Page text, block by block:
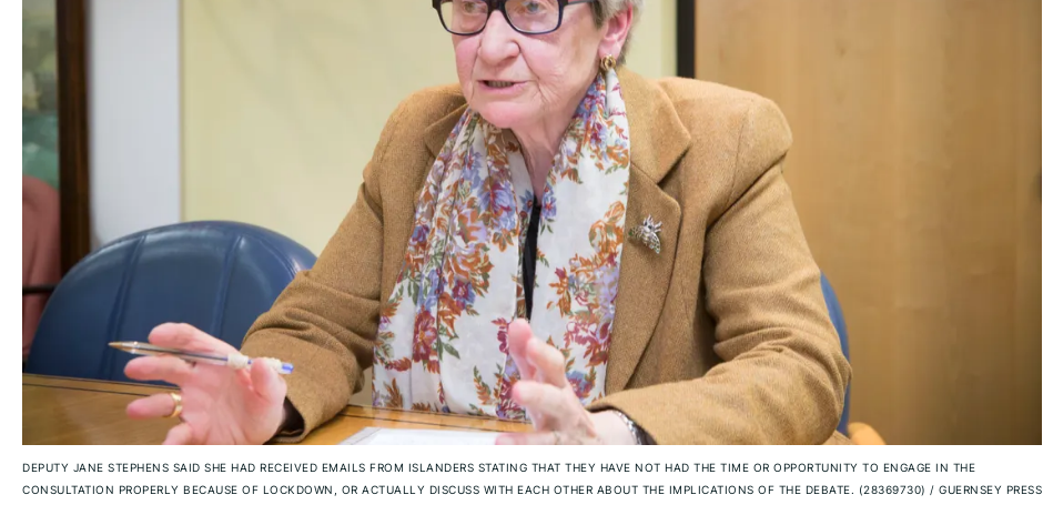
DEPUTY JANE STEPHENS SAID SHE HAD RECEIVED EMAILS FROM ISLANDERS STATING THAT THEY HAVE NOT HAD THE TIME OR OPPORTUNITY TO ENGAGE IN THE
CONSULTATION PROPERLY BECAUSE OF LOCKDOWN, OR ACTUALLY DISCUSS WITH EACH OTHER ABOUT THE IMPLICATIONS OF THE DEBATE. (28369730) / GUERNSEY PRESS